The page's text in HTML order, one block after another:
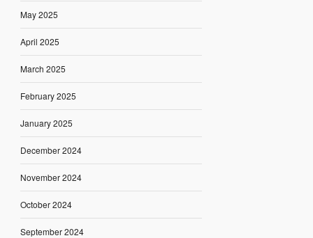
May 2025
April 2025
March 2025
February 2025
January 2025
December 2024
November 2024
October 2024
September 2024